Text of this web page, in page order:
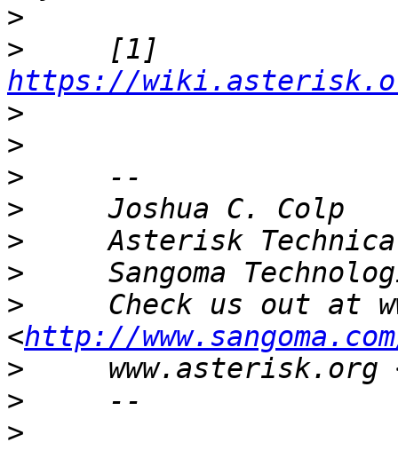
>
>
https://
>
>
>
>
>
>
>
Check us out at
<http://
>
www.asterisk.org
>
>